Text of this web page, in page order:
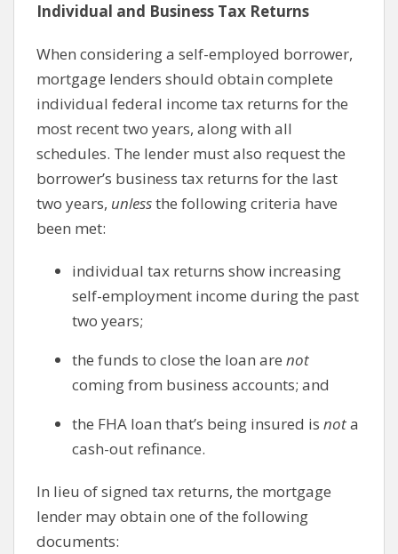
Individual and Business Tax Returns
When considering a self-employed borrower,
mortgage lenders should obtain complete
individual federal income tax returns for the
most recent two years, along with all
schedules. The lender must also request the
borrower’s business tax returns for the last
two years, unlessthe following criteria have
been met:
individual tax returns show increasing
self-employment income during the past
two years;
the funds to close the loan are not
coming from business accounts; and
the FHA loan that’s being insured is nota
cash-out refinance.
In lieu of signed tax returns, the mortgage
lender may obtain one of the following
documents: